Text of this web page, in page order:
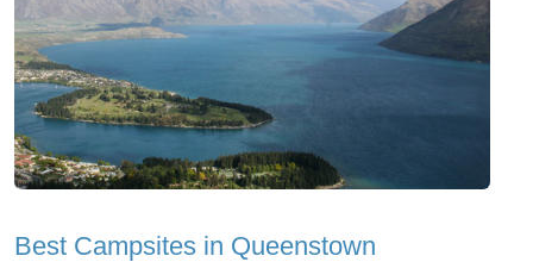
Best Campsites in Queenstown